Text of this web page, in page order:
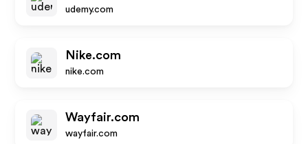
udemy.com
Nike.com
nike.com
Wayfair.com
wayfair.com